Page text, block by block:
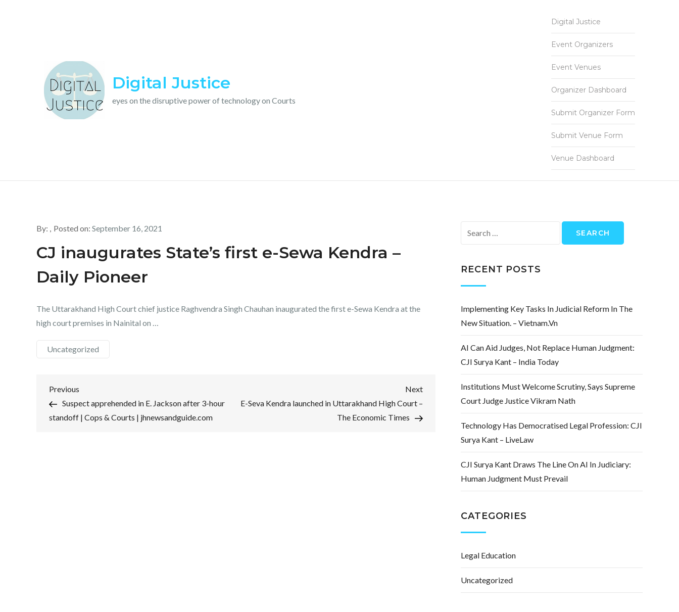
Digital Justice
eyes on the disruptive power of technology on Courts
Digital Justice
Event Organizers
Event Venues
Organizer Dashboard
Submit Organizer Form
Submit Venue Form
Venue Dashboard
By: Posted on: September 16, 2021
CJ inaugurates State’s first e-Sewa Kendra –
Daily Pioneer
The Uttarakhand High Court chief justice Raghvendra Singh Chauhan inaugurated the first e-Sewa Kendra at the
high court premises in Nainital on …
Uncategorized
Post
navigation
Previous
Post
Previous
Suspect apprehended in E. Jackson after 3-hour
standoff | Cops & Courts | jhnewsandguide.com
Next
Next
E-Seva Kendra launched in Uttarakhand High Court –
The Economic Times
for:
RECENT POSTS
Implementing Key Tasks In Judicial Reform In The
New Situation. – Vietnam.vn
AI Can Aid Judges, Not Replace Human Judgment:
CJI Surya Kant – India Today
Institutions Must Welcome Scrutiny, Says Supreme
Court Judge Justice Vikram Nath
Technology Has Democratised Legal Profession: CJI
Surya Kant – LiveLaw
CJI Surya Kant Draws The Line On AI In Judiciary:
Human Judgment Must Prevail
CATEGORIES
Legal Education
Uncategorized